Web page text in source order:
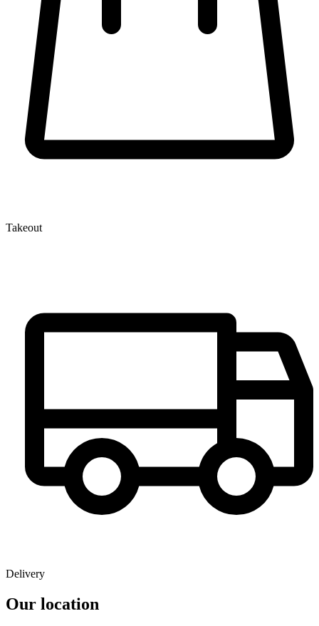
Takeout
Delivery
Our location